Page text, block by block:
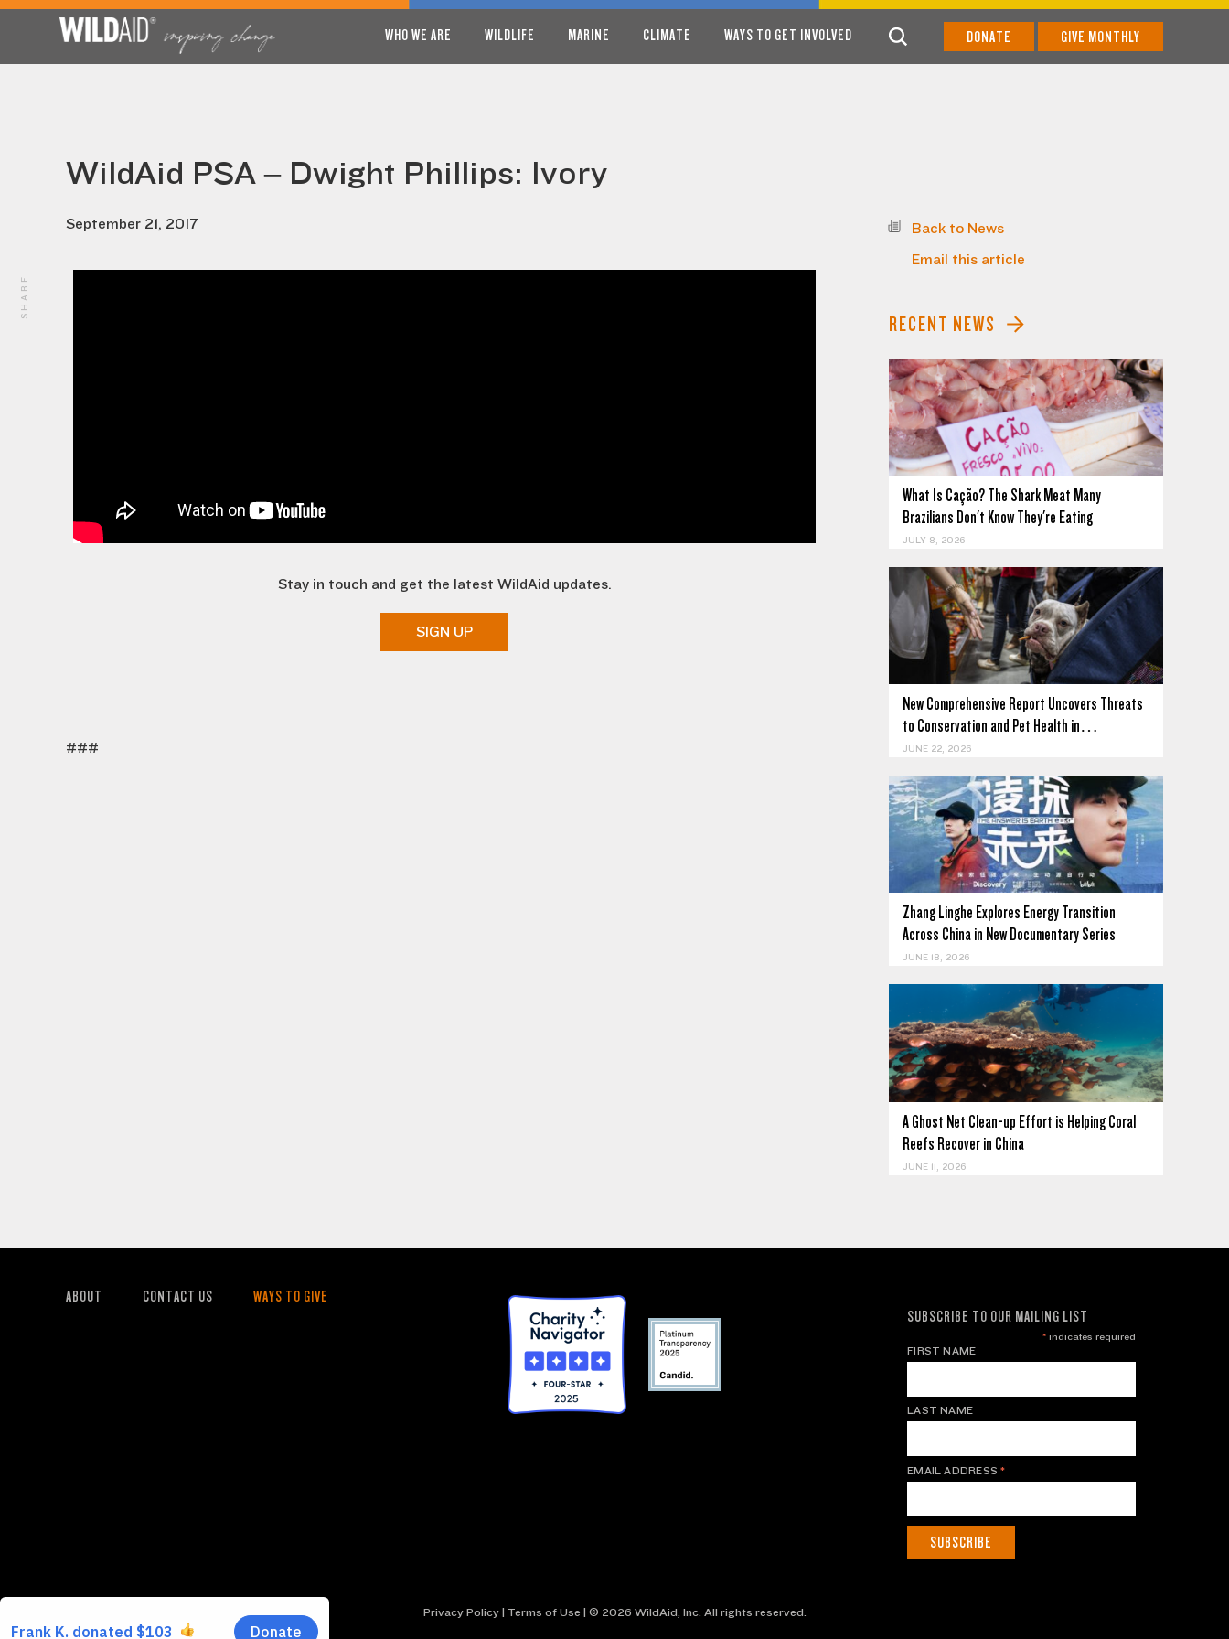
WHO WE ARE WILDLIFE MARINE CLIMATE WAYS TO GET INVOLVED DONATE GIVE MONTHLY
WildAid PSA – Dwight Phillips: Ivory
September 21, 2017
Stay in touch and get the latest WildAid updates.
SIGN UP
###
Back to News
Email this article
RECENT NEWS
What Is Cação? The Shark Meat Many
Brazilians Don't Know They're Eating
JULY 8, 2026
New Comprehensive Report Uncovers Threats
to Conservation and Pet Health in…
JUNE 22, 2026
Zhang Linghe Explores Energy Transition
Across China in New Documentary Series
JUNE 18, 2026
A Ghost Net Clean-up Effort is Helping Coral
Reefs Recover in China
JUNE 11, 2026
ABOUT CONTACT US
WAYS TO GIVE
SUBSCRIBE TO OUR MAILING LIST
*indicates required
FIRST NAME
LAST NAME
EMAIL ADDRESS*
Privacy Policy| Terms of Use | © 2026 WildAid, Inc. All rights reserved.
SHARE